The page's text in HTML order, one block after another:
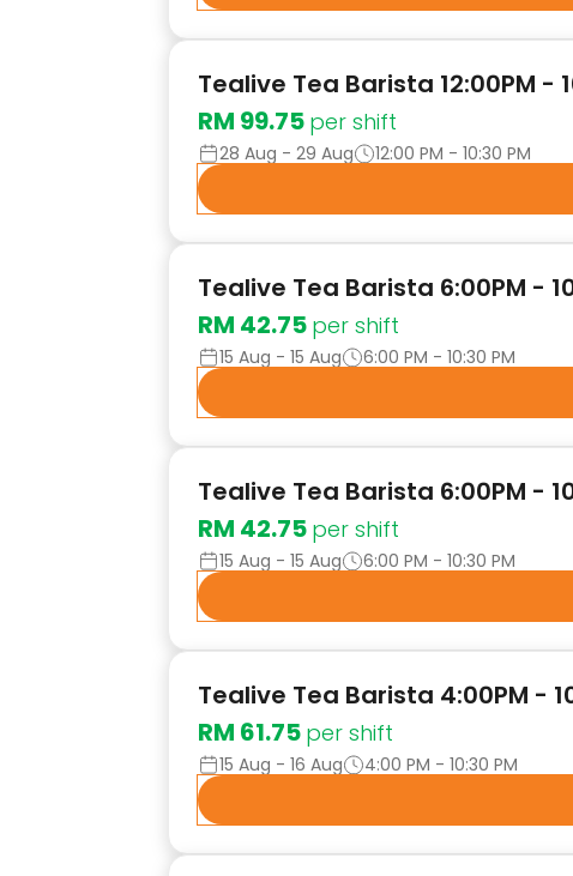
Tealive Tea Barista 12:00PM -
RM 99.75 per shift
28 Aug - 29 Aug 12:00 PM - 10:30 PM
Tealive Tea Barista 6:00PM -
RM 42.75 per shift
15 Aug - 15 Aug 6:00 PM - 10:30 PM
Tealive Tea Barista 6:00PM -
RM 42.75 per shift
15 Aug - 15 Aug 6:00 PM - 10:30 PM
Tealive Tea Barista 4:00PM -
RM 61.75 per shift
15 Aug - 16 Aug 4:00 PM - 10:30 PM